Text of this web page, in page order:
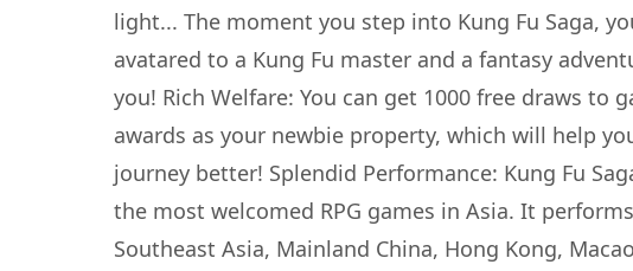
light... The moment you step into Kung Fu Saga,
avatared to a Kung Fu master and a fantasy
you! Rich Welfare: You can get 1000 free draws to
awards as your newbie property, which will help
journey better! Splendid Performance: Kung Fu
the most welcomed RPG games in Asia. It
Southeast Asia, Mainland China, Hong Kong,